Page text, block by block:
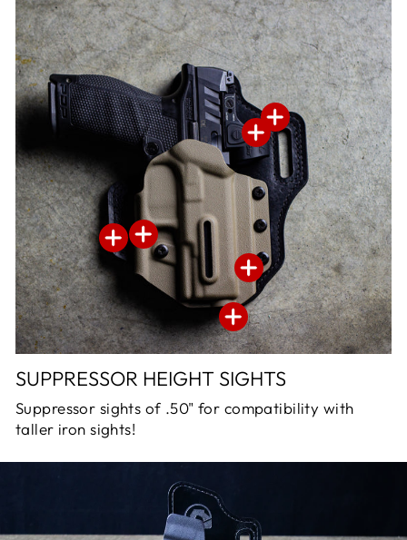
SUPPRESSOR HEIGHT SIGHTS
Suppressor sights of .50" for compatibility with
taller iron sights!